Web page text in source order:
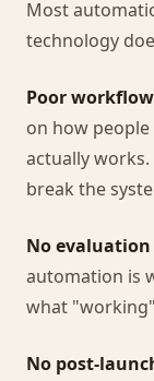
Most
technology
Poor
on how
actually
break the
No
automation is
what
No post-